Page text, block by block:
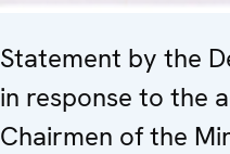
Statement by the
in response to the
Chairmen of the